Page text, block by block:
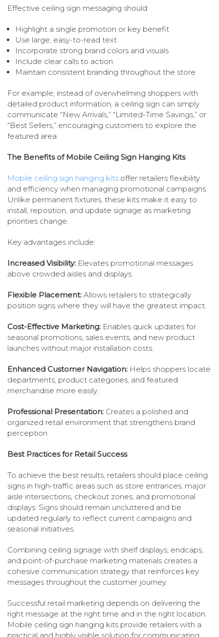
Effective ceiling sign messaging should:
Highlight a single promotion or key benefit
Use large, easy-to-read text
Incorporate strong brand colors and visuals
Include clear calls to action
Maintain consistent branding throughout the store
For example, instead of overwhelming shoppers with
detailed product information, a ceiling sign can simply
communicate “New Arrivals,” “Limited-Time Savings,” or
“Best Sellers,” encouraging customers to explore the
featured area.
The Benefits of Mobile Ceiling Sign Hanging Kits
Mobile ceiling sign hanging kits offer retailers flexibility
and efficiency when managing promotional campaigns.
Unlike permanent fixtures, these kits make it easy to
install, reposition, and update signage as marketing
priorities change.
Key advantages include:
Increased Visibility: Elevates promotional messages
above crowded aisles and displays.
Flexible Placement: Allows retailers to strategically
position signs where they will have the greatest impact.
Cost-Effective Marketing: Enables quick updates for
seasonal promotions, sales events, and new product
launches without major installation costs.
Enhanced Customer Navigation: Helps shoppers locate
departments, product categories, and featured
merchandise more easily.
Professional Presentation: Creates a polished and
organized retail environment that strengthens brand
perception.
Best Practices for Retail Success
To achieve the best results, retailers should place ceiling
signs in high-traffic areas such as store entrances, major
aisle intersections, checkout zones, and promotional
displays. Signs should remain uncluttered and be
updated regularly to reflect current campaigns and
seasonal initiatives.
Combining ceiling signage with shelf displays, endcaps,
and point-of-purchase marketing materials creates a
cohesive communication strategy that reinforces key
messages throughout the customer journey.
Successful retail marketing depends on delivering the
right message at the right time and in the right location.
Mobile ceiling sign hanging kits provide retailers with a